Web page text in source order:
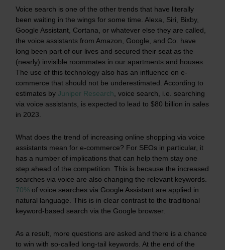
Voice search is one of the other trends that have literally
been waiting in the wings for some time. Alexa, Siri, Bixby,
Google Assistant, Cortana, or whatever else they are called,
the voice assistants from Amazon, Google, and Co. have
long been part of our lives and secured their seat as the
(nearly) invisible roommates in our apartments and houses.
The use of this technology also has an influence on e-
commerce that should not be underestimated. According to
estimates by Juniper Research, voice search, i.e. searching
via voice assistants, is expected to lead to $80 billion in sales
in 2023.
What does the trend of increasing online shopping via voice
assistants mean for e-commerce? For SEOs in particular, it
has a number of implications that can help them stay one
step ahead of the competition. This is because the increased
searches via voice are also changing the relevant keywords.
70% of voice searches via Google Assistant are applied in
natural language. This is in clear contrast to the traditional
keyword-based search via the Google browser.
As a result, more questions are asked and there is a chance
to win with so-called long-tail keywords. At the end of the